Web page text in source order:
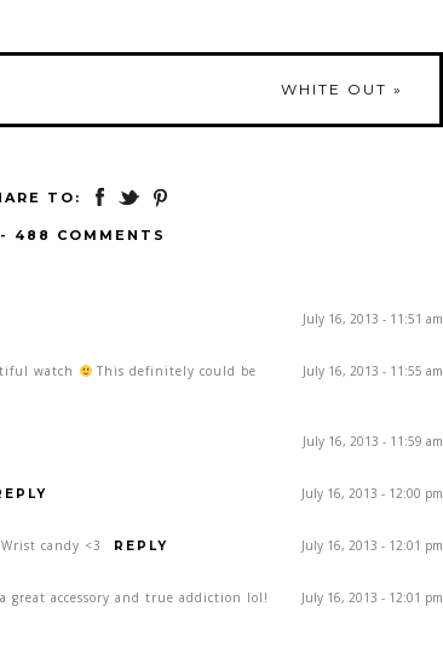
WHITE OUT »
TO:
- 488 COMMENTS
July 16, 2013 - 11:51 am
July 16, 2013 - 11:55 am
watch
This definitely could be
July 16, 2013 - 11:59 am
July 16, 2013 - 12:00 pm
July 16, 2013 - 12:01 pm
candy <3 REPLY
July 16, 2013 - 12:01 pm
great accessory and true addiction lol!